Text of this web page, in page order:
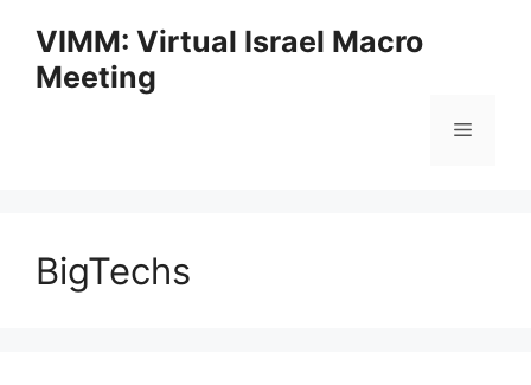
content
VIMM: Virtual Israel Macro
Meeting
Menu
BigTechs